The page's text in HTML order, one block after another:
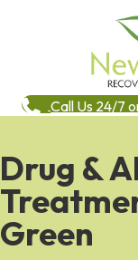
Call Us 24/7
Drug &
Green